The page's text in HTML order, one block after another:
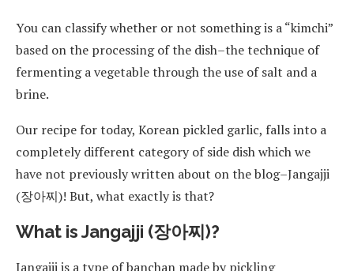
You can classify whether or not something is a “kimchi”
based on the processing of the dish–the technique of
fermenting a vegetable through the use of salt and a
brine.
Our recipe for today, Korean pickled garlic, falls into a
completely different category of side dish which we
have not previously written about on the blog–Jangajji
(장아찌)! But, what exactly is that?
What is Jangajji (장아찌)?
Jangajji is a type of banchan made by pickling